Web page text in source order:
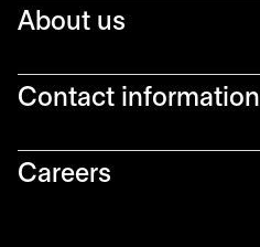
About us
Contact information
Careers